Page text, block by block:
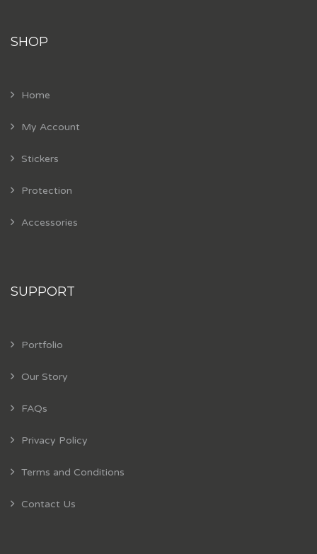
SHOP
Home
My Account
Stickers
Protection
Accessories
SUPPORT
Portfolio
Our Story
FAQs
Privacy Policy
Terms and Conditions
Contact Us